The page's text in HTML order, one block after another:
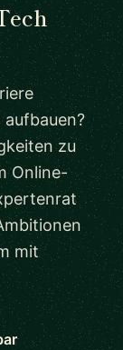
zu
Online-
mit